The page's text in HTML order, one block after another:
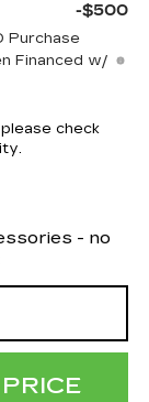
-$500
Purchase
Financed w/
check
- no